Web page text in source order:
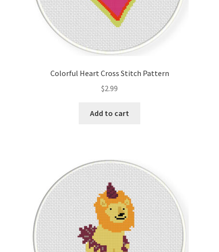
Logout
Welcome to the Charts Club
Colorful Heart Cross Stitch Pattern
$2.99
Add to cart